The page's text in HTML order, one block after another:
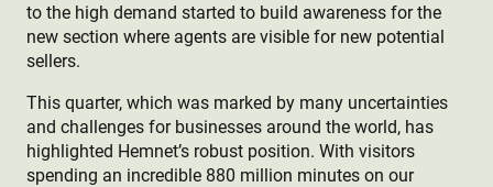
to the high demand started to build awareness for the
new section where agents are visible for new potential
sellers.
This quarter, which was marked by many uncertainties
and challenges for businesses around the world, has
highlighted Hemnet’s robust position. With visitors
spending an incredible 880 million minutes on our